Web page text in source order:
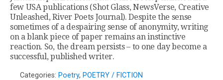
few USA publications (Shot Glass, NewsVerse, Creative
Unleashed, River Poets Journal). Despite the sense
sometimes of a despairing sense of anonymity, writing
on a blank piece of paper remains an instinctive
reaction. So, the dream persists – to one day become a
successful, published writer.
Categories: Poetry, POETRY / FICTION